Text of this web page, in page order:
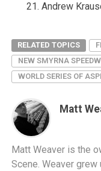
Andrew
RELATED TOPICS
NEW SMYRNA
WORLD SERIES OF
Matt
Matt Weaver is the
Scene. Weaver